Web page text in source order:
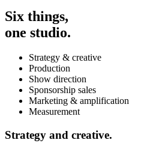
Six things,
one studio.
Strategy & creative
Production
Show direction
Sponsorship sales
Marketing & amplification
Measurement
Strategy and creative.